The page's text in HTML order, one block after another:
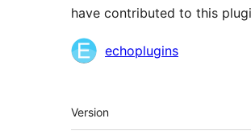
have contributed to this
Contributors
echoplugins
Meta
Version